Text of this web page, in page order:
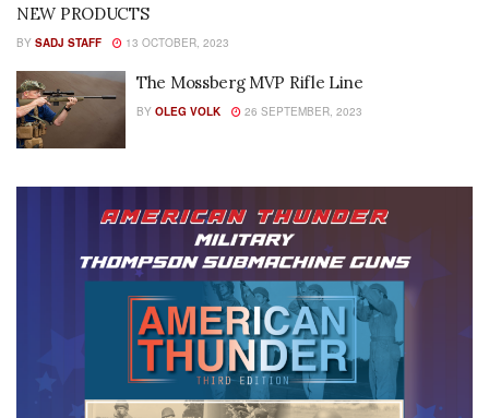
NEW PRODUCTS
BY SADJ STAFF 13 OCTOBER, 2023
The Mossberg MVP Rifle Line
BY OLEG VOLK 26 SEPTEMBER, 2023